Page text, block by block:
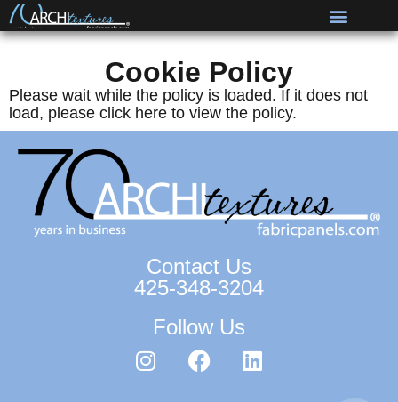
Cookie Policy
Please wait while the policy is loaded. If it does not
load, please click here to view the policy.
Contact Us
425-348-3204
Follow Us